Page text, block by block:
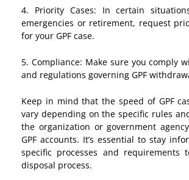
4. Priority Cases: In certain
emergencies or retirement, request
for your GPF case.
5. Compliance: Make sure you comply
and regulations governing GPF
Keep in mind that the speed of GPF
vary depending on the specific rules
the organization or government
GPF accounts. It’s essential to stay
specific processes and requirements
disposal process.